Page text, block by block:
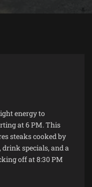
energy to
at 6 PM. This
steaks cooked by
drink specials, and a
off at 8:30 PM